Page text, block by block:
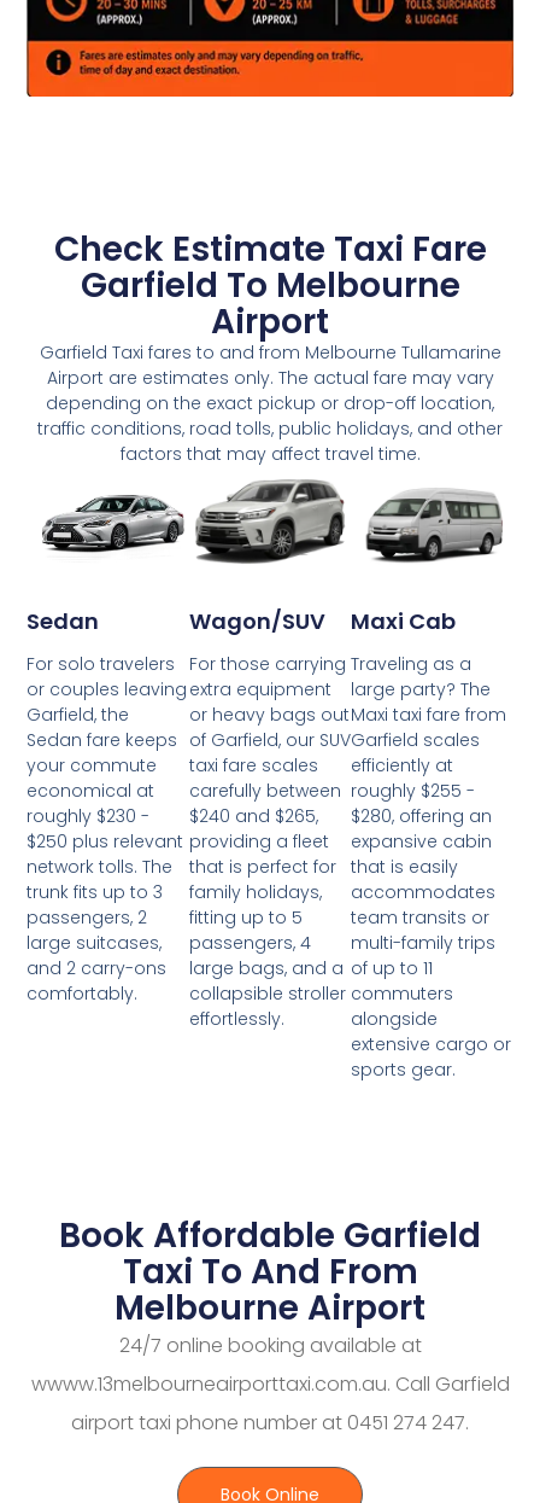
Check Estimate Taxi Fare
Garfield To Melbourne
Airport
Garfield Taxi fares to and from Melbourne Tullamarine
Airport are estimates only. The actual fare may vary
depending on the exact pickup or drop-off location,
traffic conditions, road tolls, public holidays, and other
factors that may affect travel time.
Sedan
For solo travelers
or couples leaving
Garfield, the
Sedan fare keeps
your commute
economical at
roughly $230 -
$250 plus relevant
network tolls. The
trunk fits up to 3
passengers, 2
large suitcases,
and 2 carry-ons
comfortably.
Wagon/SUV
For those carrying
extra equipment
or heavy bags out
of Garfield, our SUV
taxi fare scales
carefully between
$240 and $265,
providing a fleet
that is perfect for
family holidays,
fitting up to 5
passengers, 4
large bags, and a
collapsible stroller
effortlessly.
Maxi Cab
Traveling as a
large party? The
Maxi taxi fare from
Garfield scales
efficiently at
roughly $255 -
$280, offering an
expansive cabin
that is easily
accommodates
team transits or
multi-family trips
of up to 11
commuters
alongside
extensive cargo or
sports gear.
Book Affordable Garfield
Taxi To And From
Melbourne Airport
24/7 online booking available at
wwww.13melbourneairporttaxi.com.au. Call Garfield
airport taxi phone number at 0451 274 247.
Book Online